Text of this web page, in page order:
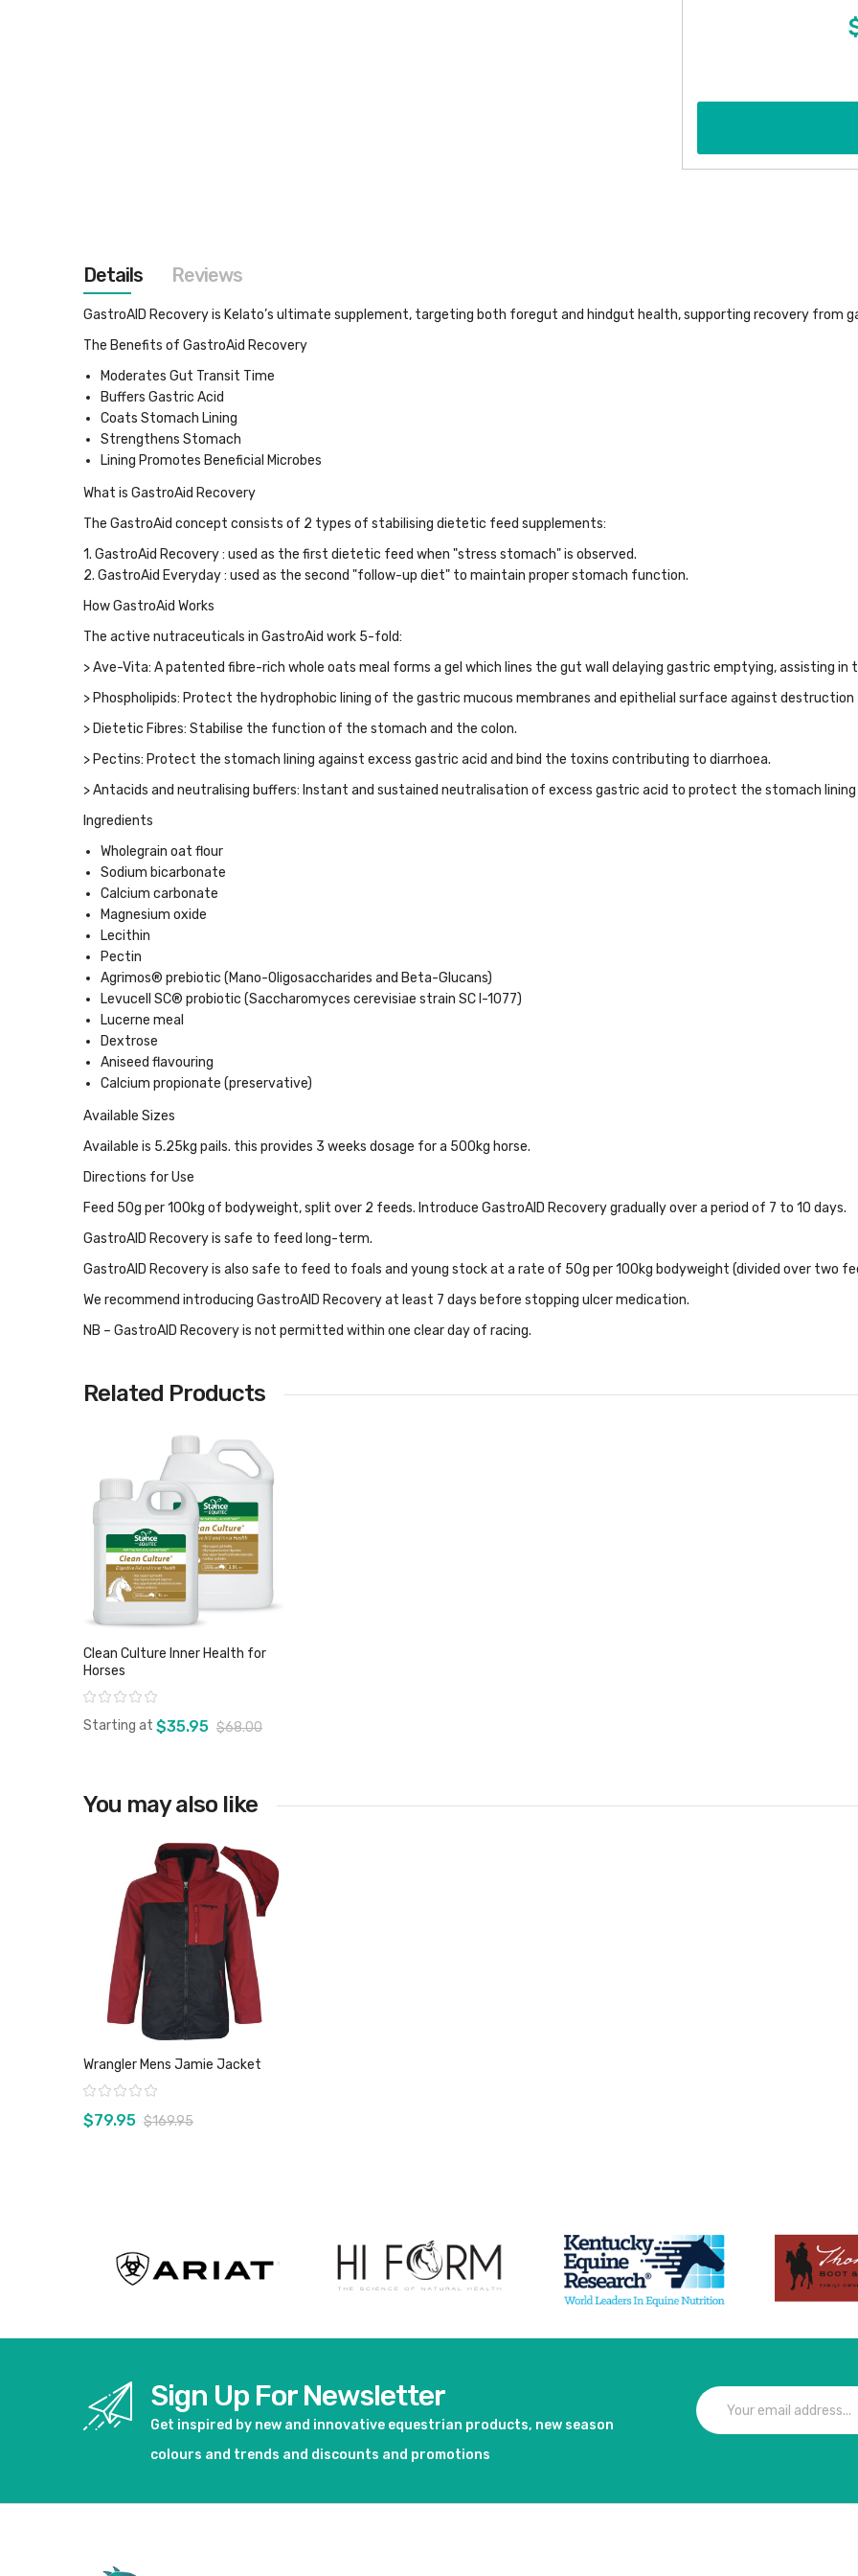
Details
GastroAID Recoveryis Kelato’s ultimate supplement, targeting both foregut and hindgut health, supporting recovery from
The Benefits of GastroAid Recovery
Moderates Gut Transit Time
Buffers Gastric Acid
Coats Stomach Lining
Strengthens Stomach
Lining Promotes Beneficial Microbes
What is GastroAid Recovery
The GastroAid concept consists of 2 types of stabilising dietetic feed supplements:
1. GastroAid Recovery: used as the first dietetic feed when "stress stomach" is observed.
2. GastroAid Everyday: used as the second "follow-up diet" to maintain proper stomach function.
How GastroAid Works
The active nutraceuticals in GastroAid work 5-fold:
>Ave-Vita: A patented fibre-rich whole oats meal forms a gel which lines the gut wall delaying gastric emptying, assisting
> Phospholipids: Protect the hydrophobic lining of the gastric mucous membranes and epithelial surface against
> Dietetic Fibres: Stabilise the function of the stomach and the colon.
> Pectins: Protect the stomach lining against excess gastric acid and bind the toxins contributing to diarrhoea.
>Antacids and neutralising buffers: Instant and sustained neutralisation of excess gastric acid to protect the stomach
Ingredients
Wholegrain oat flour
Sodium bicarbonate
Calcium carbonate
Magnesium oxide
Lecithin
Pectin
Agrimos® prebiotic (Mano-Oligosaccharides and Beta-Glucans)
Levucell SC® probiotic (Saccharomyces cerevisiae strain SC l-1077)
Lucerne meal
Dextrose
Aniseed flavouring
Calcium propionate (preservative)
Available Sizes
Available is 5.25kg pails. this provides 3 weeks dosage for a 500kg horse.
Directions for Use
Feed 50g per 100kg of bodyweight, split over 2 feeds. Introduce GastroAID Recovery gradually over a period of 7 to 10 days.
GastroAID Recoveryis safe to feed long-term.
GastroAID Recoveryis also safe to feed to foals and young stock at a rate of 50g per 100kg bodyweight (divided over two
We recommend introducing GastroAID Recoveryat least 7 days before stopping ulcer medication.
NB – GastroAID Recovery is not permitted within one clear day of racing.
Reviews
Related Products
View product
Clean Culture Inner Health for
Horses
Rating:
Starting at $35.95 $68.00
You may also like
Wrangler Mens Jamie Jacket
Rating:
$79.95 $169.95
Sign Up For Newsletter
Get inspired by new and innovative equestrian products, new season
colours and trends and discounts and promotions